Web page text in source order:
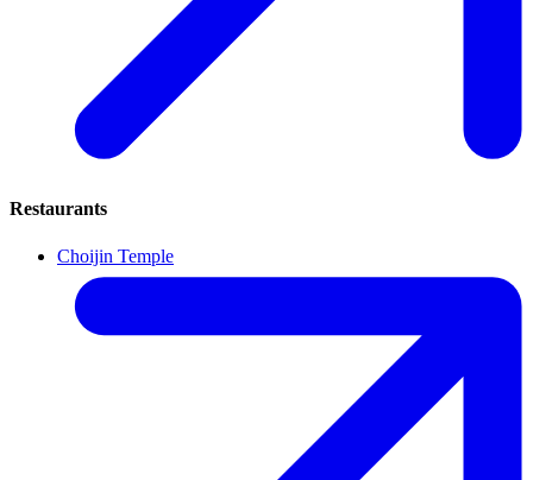
Restaurants
Choijin Temple